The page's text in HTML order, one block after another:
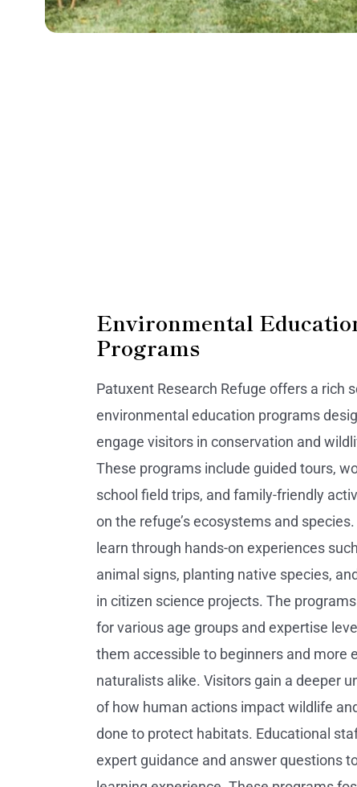
Environmental
Programs
Patuxent Research Refuge offers a rich
environmental education programs
engage visitors in conservation and
These programs include guided tours,
school field trips, and family-friendly
on the refuge’s ecosystems and
learn through hands-on experiences
animal signs, planting native species,
in citizen science projects. The
for various age groups and expertise
them accessible to beginners and more
naturalists alike. Visitors gain a deeper
of how human actions impact wildlife
done to protect habitats. Educational
expert guidance and answer questions